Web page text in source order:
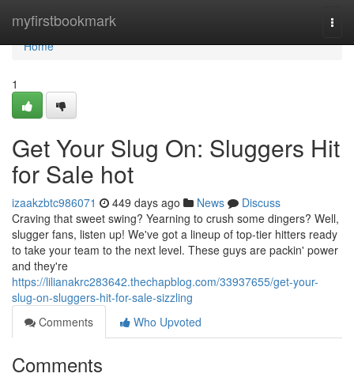
myfirstbookmark
Home
Home
1
Get Your Slug On: Sluggers Hit
for Sale hot
izaakzbtc986071 449 days ago News
Discuss
Craving that sweet swing? Yearning to crush some dingers? Well,
slugger fans, listen up! We've got a lineup of top-tier hitters ready
to take your team to the next level. These guys are packin' power
and they're
https://lilianakrc283642.thechapblog.com/33937655/get-your-
slug-on-sluggers-hit-for-sale-sizzling
Comments
Who Upvoted
Comments